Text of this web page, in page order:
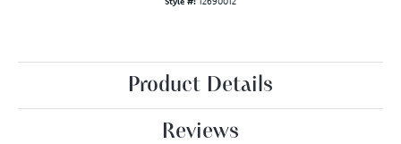
Product Details
Reviews